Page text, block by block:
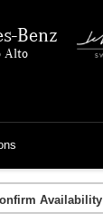
Benz
Alto
Availability